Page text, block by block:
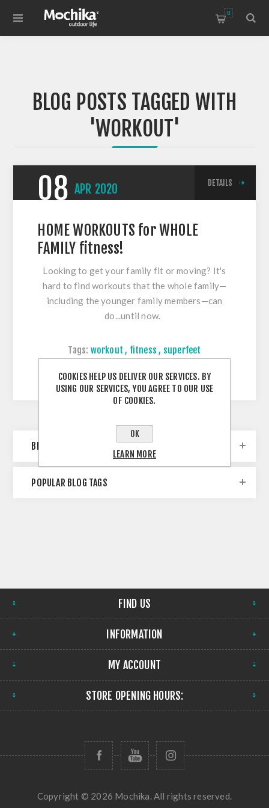
0
BLOG POSTS TAGGED WITH
'WORKOUT'
08 APR 2020 DETAILS
HOME WORKOUTS for WHOLE
FAMILY fitness!
Looking to get your family fit or moving? It's
hard to find workouts that the whole family—
including the younger family members—can
do...until now.
Tags: workout , fitness , superfeet
Comments (0)
BLOG ARCHIVE
POPULAR BLOG TAGS
FIND US
INFORMATION
MY ACCOUNT
STORE OPENING HOURS:
Copyright © 2026 Mochika. All rights reserved.
COOKIES HELP US DELIVER OUR SERVICES. BY
USING OUR SERVICES, YOU AGREE TO OUR USE
OF COOKIES.
OK
LEARN MORE